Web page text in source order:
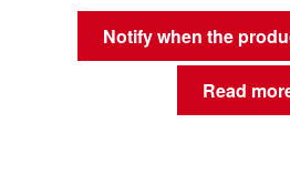
Notify when the
Read